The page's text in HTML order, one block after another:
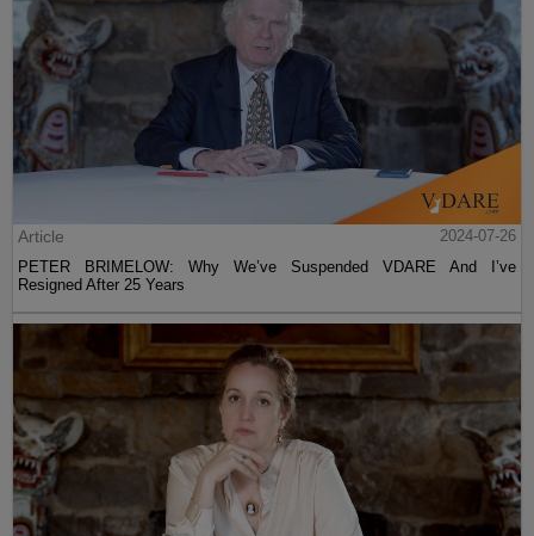
Article
2024-07-26
PETER BRIMELOW: Why We’ve Suspended VDARE And I’ve
Resigned After 25 Years